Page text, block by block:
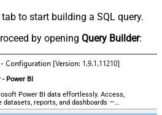
tab to start building a SQL query.
by opening Query Builder:
- Power BI
Power BI data effortlessly. Access,
datasets, reports, and dashboards —